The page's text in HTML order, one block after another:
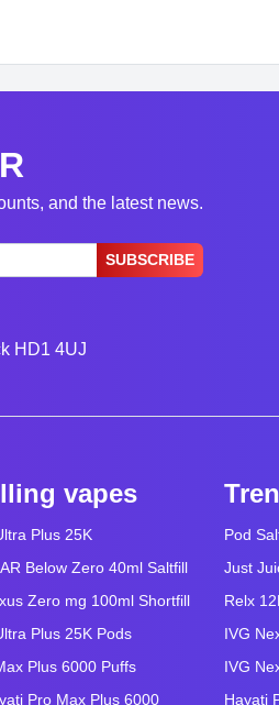
and the latest news.
SUBSCRIBE
HD1 4UJ
vapes
Plus 25K
Below Zero 40ml Saltfill
Zero mg 100ml Shortfill
Plus 25K Pods
Plus 6000 Puffs
Pro Max Plus 6000
Pod
Just
Relx
IVG
IVG
Hayati